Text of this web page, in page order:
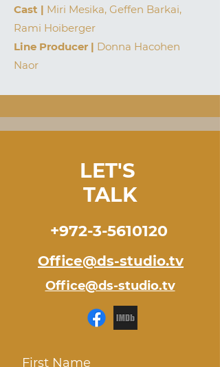
Cast | Miri Mesika, Geffen Barkai,
Rami Hoiberger
Line Producer | Donna Hacohen
Naor
LET'S
TALK
+972-3-5610120
Office@ds-studio.tv
Office@ds-studio.tv
First Name